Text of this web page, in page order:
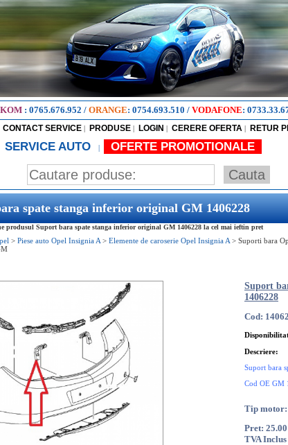
: 0765.676.952 / ORANGE: 0754.693.510 / VODAFONE:
CONTACT SERVICE | PRODUSE | LOGIN | CERERE OFERTA | RETUR
SERVICE AUTO | OFERTE PROMOTIONALE
spate stanga inferior original GM 1406228
produsul Suport bara spate stanga inferior original GM 1406228 la cel mai ieftin pret
> Piese auto Opel Insignia A > Elemente de caroserie Opel Insignia A > Suporti bara
Suport
1406228
Cod:
Descriere:
Suport bara
Cod OE GM
Tip motor:
Pret:
TVA Inclus